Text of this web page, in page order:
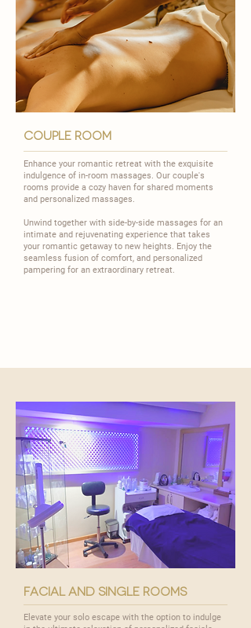
couple room
Enhance your romantic retreat with the exquisite
indulgence of in-room massages. Our couple's
rooms provide a cozy haven for shared moments
and personalized massages.
​Unwind together with side-by-side massages for an
intimate and rejuvenating experience that takes
your romantic getaway to new heights. Enjoy the
seamless fusion of comfort, and personalized
pampering for an extraordinary retreat.
facial and single rooms
Elevate your solo escape with the option to indulge